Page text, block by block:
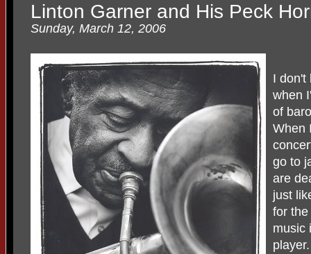
Linton Garner and His Peck
Sunday, March 12, 2006
I don't
when
of
When
go to
are
just
for
music